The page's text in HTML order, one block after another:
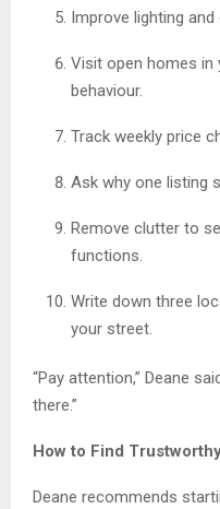
Improve lighting
Visit open homes in
behaviour.
Track weekly price
Ask why one listing
Remove clutter to
functions.
Write down three
your street.
“Pay attention,” Deane
there.”
How to Find
Deane recommends